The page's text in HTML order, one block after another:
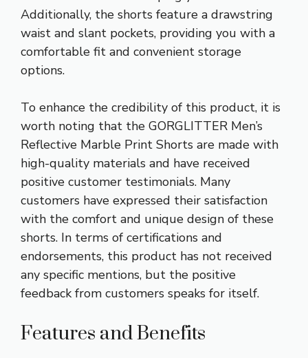
Additionally, the shorts feature a drawstring
waist and slant pockets, providing you with a
comfortable fit and convenient storage
options.
To enhance the credibility of this product, it is
worth noting that the GORGLITTER Men’s
Reflective Marble Print Shorts are made with
high-quality materials and have received
positive customer testimonials. Many
customers have expressed their satisfaction
with the comfort and unique design of these
shorts. In terms of certifications and
endorsements, this product has not received
any specific mentions, but the positive
feedback from customers speaks for itself.
Features and Benefits